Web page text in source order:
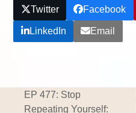
Twitter Facebook
LinkedIn Email
EP 477: Stop
Repeating Yourself: